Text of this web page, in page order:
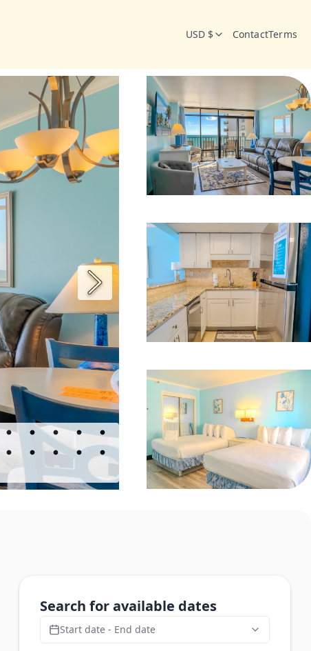
USD $ ContactTerms
Search for available dates
Start date - End date